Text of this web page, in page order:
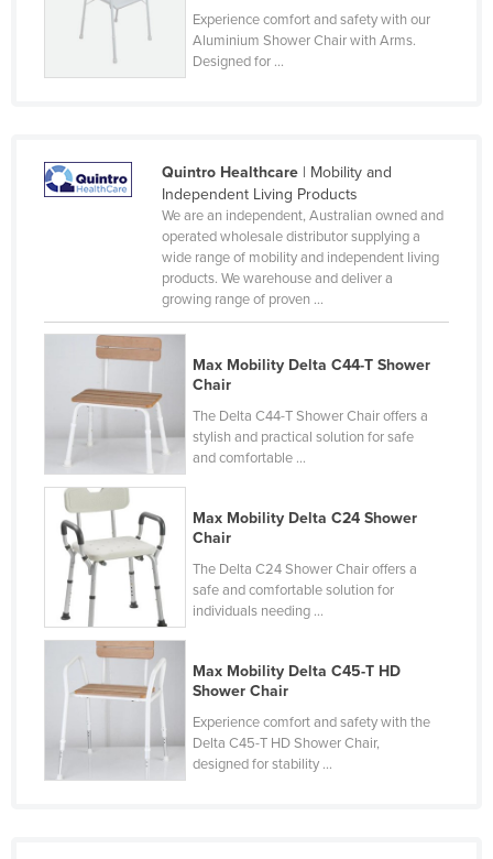
Nigeria
Norway
Palau
Panama
Papua New Guinea
Philippines
Portugal
Qatar
Romania
Russia
Rwanda
Saint Kitts and Nevis
Saint Lucia
Saint Vincent and the Grenadines
Samoa
San Marino
Sao Tome and Principe
Experience comfort and safety with our
Aluminium Shower Chair with Arms.
Designed for ...
Quintro Healthcare| Mobility and
Independent Living Products
We are an independent, Australian owned and
operated wholesale distributor supplying a
wide range of mobility and independent living
products. We warehouse and deliver a
growing range of proven ...
Max Mobility Delta C44-T Shower
Chair
The Delta C44-T Shower Chair offers a
stylish and practical solution for safe
and comfortable ...
Max Mobility Delta C24 Shower
Chair
The Delta C24 Shower Chair offers a
safe and comfortable solution for
individuals needing ...
Max Mobility Delta C45-T HD
Shower Chair
Experience comfort and safety with the
Delta C45-T HD Shower Chair,
designed for stability ...